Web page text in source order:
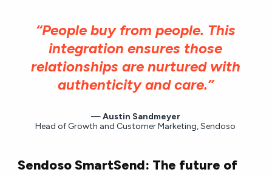
“People buy from people. This
integration ensures those
relationships are nurtured with
authenticity and care.”
Austin Sandmeyer
Head of Growth and Customer Marketing, Sendoso
Sendoso SmartSend: The future of